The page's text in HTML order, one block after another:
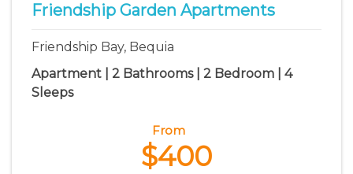
Friendship Garden Apartments
Friendship Bay, Bequia
Apartment | 2 Bathrooms | 2 Bedroom | 4
Sleeps
From
$400